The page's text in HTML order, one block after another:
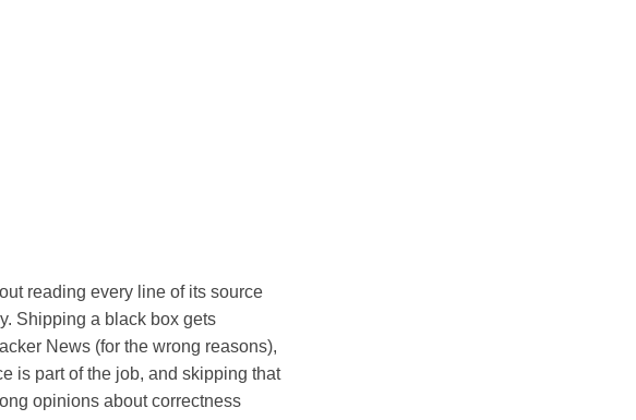
reading every line of its source
Shipping a black box gets
News (for the wrong reasons),
is part of the job, and skipping that
opinions about correctness